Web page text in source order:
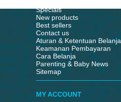
Specials
New products
Best sellers
Contact us
Aturan & Ketentuan Belanja
Keamanan Pembayaran
Cara Belanja
Parenting & Baby News
Sitemap
MY ACCOUNT